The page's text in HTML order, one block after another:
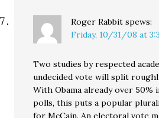
Roger Rabbit spews:
Friday, 10/31/08 at
Two studies by respected
undecided vote will split
With Obama already over 50%
polls, this puts a popular
for McCain. An electoral vote